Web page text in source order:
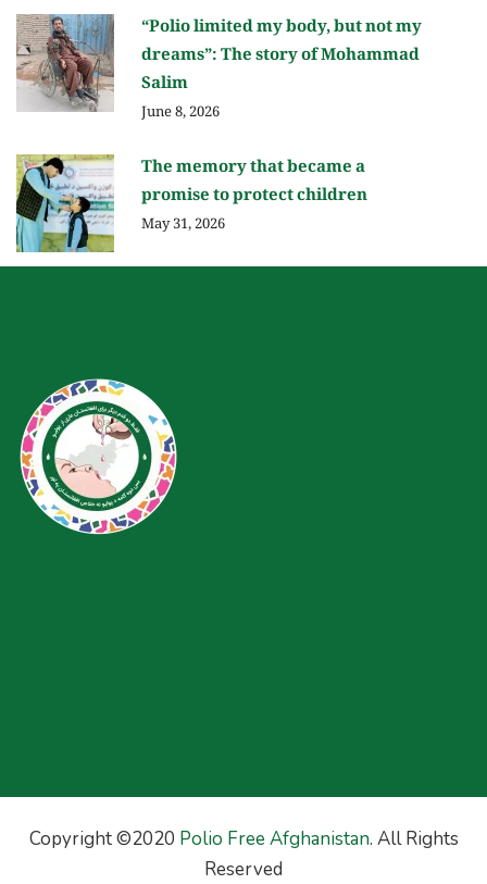
“Polio limited my body, but not my
dreams”: The story of Mohammad
Salim
June 8, 2026
The memory that became a
promise to protect children
May 31, 2026
Copyright ©2020 Polio Free Afghanistan. All Rights
Reserved